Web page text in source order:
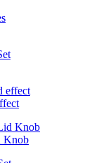
Knob